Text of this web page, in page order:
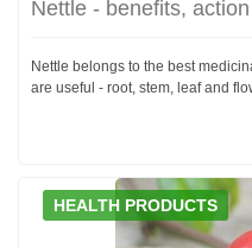
Nettle - benefits,
Nettle belongs to the best
are useful - root, stem, leaf and
HEALTH PRODUCTS